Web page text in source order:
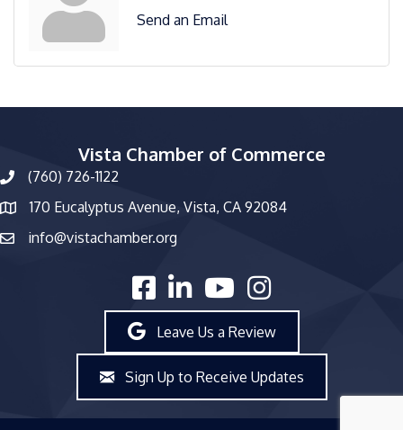
Send an Email
Vista Chamber of Commerce
phone number
(760) 726-1122
map and address
170 Eucalyptus Avenue, Vista, CA 92084
emailinfo@vistachamber.org
facebooklinked inyoutubeInstagram
Leave Us a Review
Sign Up to Receive Updates